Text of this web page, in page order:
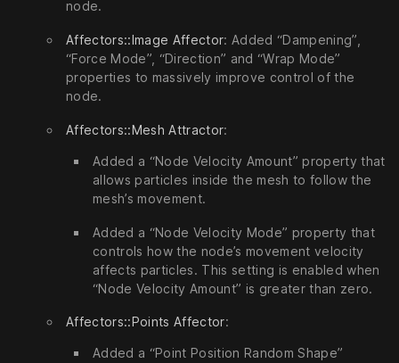
node.
Affectors::Image Affector: Added “Dampening”,
“Force Mode”, “Direction” and “Wrap Mode”
properties to massively improve control of the
node.
Affectors::Mesh Attractor:
Added a “Node Velocity Amount” property that
allows particles inside the mesh to follow the
mesh’s movement.
Added a “Node Velocity Mode” property that
controls how the node’s movement velocity
affects particles. This setting is enabled when
“Node Velocity Amount” is greater than zero.
Affectors::Points Affector:
Added a “Point Position Random Shape”